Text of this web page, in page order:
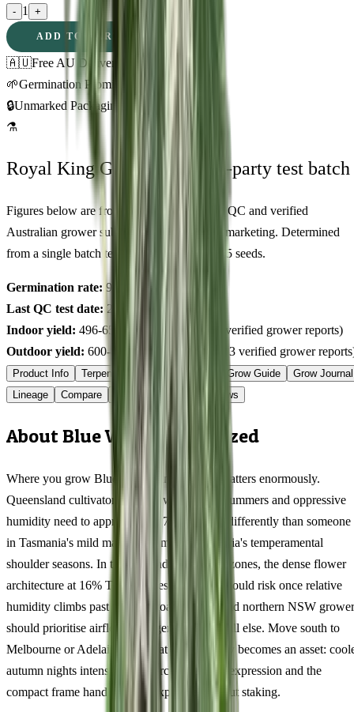
- 1 +
ADD TO CART
🇦🇺Free AU Delivery
🌱Germination Promise
🔒Unmarked Packaging
⚗
Royal King Genetics — first-party test batch
Figures below are from our internal seed-lot QC and verified
Australian grower submissions, not breeder marketing. Determined
from a single batch tested
325 seeds.
Germination rate: 97.0 % (n= 325
Last QC test date: 2026-03-31
Indoor yield: 496-650
verified grower reports)
Outdoor yield: 600-896 3 verified grower
Product Info Terpenes Genetics Verified Grow Guide
Grow Journal
Lineage
Compare Reviews
About Blue Widow Feminized
Where you grow Blue Widow in Australia matters enormously.
Queensland cultivators dealing with 35°C+ summers and oppressive
humidity need to approach this 76/24 indica differently than someone
in Tasmania's mild maritime climate or Victoria's temperamental
shoulder seasons. In tropical and subtropical zones, the dense flower
architecture at 16% THC creates a genuine mould risk once relative
humidity climbs past 65% — coastal QLD and northern NSW
should prioritise airflow management above all else. Move south to
Melbourne or Adelaide, and that same density becomes an asset:
autumn nights intensify the myrcene terpene expression and the
compact frame handles wind exposure without staking.